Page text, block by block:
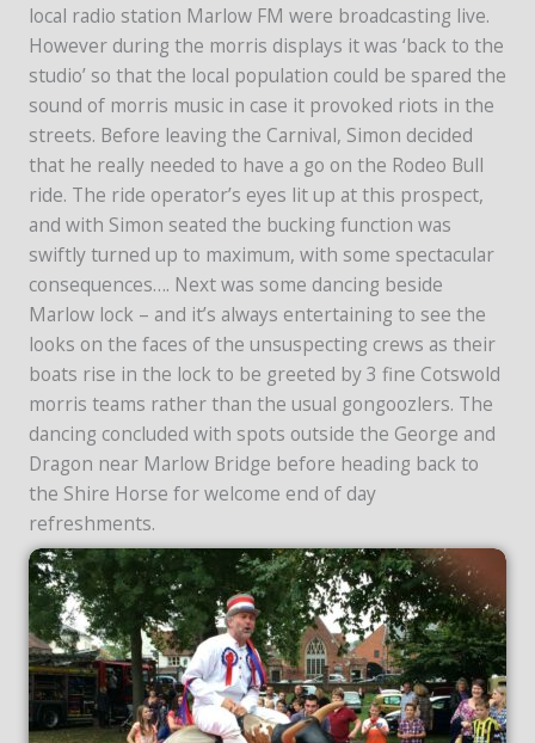
local radio station Marlow FM were broadcasting live.
However during the morris displays it was ‘back to the
studio’ so that the local population could be spared the
sound of morris music in case it provoked riots in the
streets. Before leaving the Carnival, Simon decided
that he really needed to have a go on the Rodeo Bull
ride. The ride operator’s eyes lit up at this prospect,
and with Simon seated the bucking function was
swiftly turned up to maximum, with some spectacular
consequences…. Next was some dancing beside
Marlow lock – and it’s always entertaining to see the
looks on the faces of the unsuspecting crews as their
boats rise in the lock to be greeted by 3 fine Cotswold
morris teams rather than the usual gongoozlers. The
dancing concluded with spots outside the George and
Dragon near Marlow Bridge before heading back to
the Shire Horse for welcome end of day
refreshments.